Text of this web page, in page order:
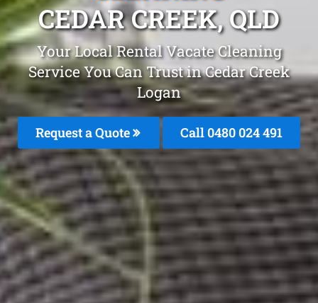
CEDAR CREEK, QLD
Your Local Rental Vacate Cleaning
Service You Can Trust in Cedar Creek
Logan
Request a Quote Call 0480 024 491